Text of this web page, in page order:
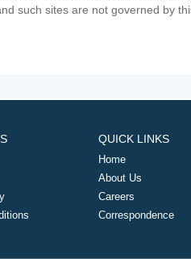
such sites are not governed by
QUICK LINKS
Home
About Us
Careers
Correspondence